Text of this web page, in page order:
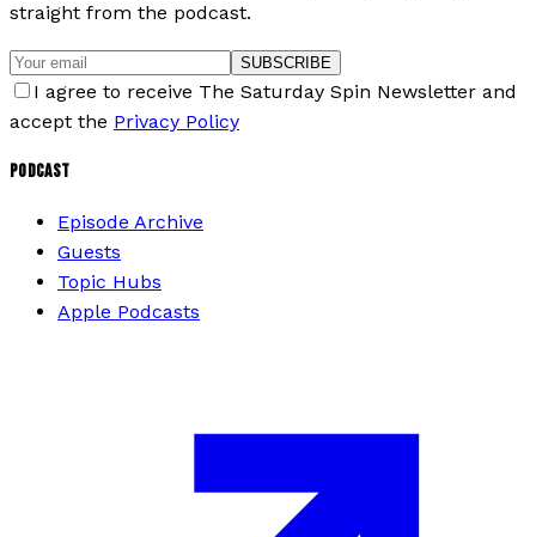
straight from the podcast.
SUBSCRIBE
I agree to receive The Saturday Spin Newsletter and
accept the Privacy Policy
PODCAST
Episode Archive
Guests
Topic Hubs
Apple Podcasts